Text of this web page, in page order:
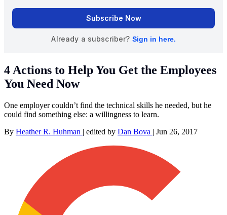
4 Actions to Help You Get the Employees
You Need Now
One employer couldn’t find the technical skills he needed, but he
could find something else: a willingness to learn.
By Heather R. Huhman | edited by Dan Bova | Jun 26, 2017